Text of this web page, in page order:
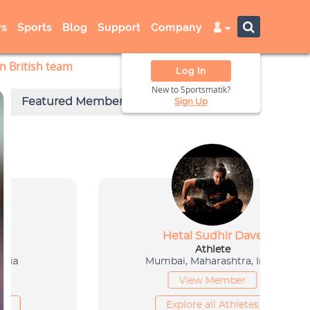
Sports Blog Support Company
Log In
New to Sportsmatik?
Sign Up
British team